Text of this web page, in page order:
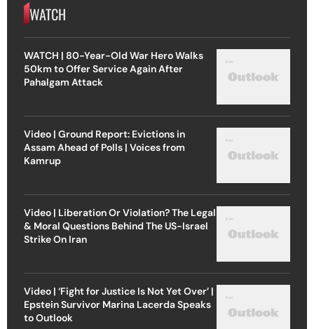
WATCH
WATCH | 80-Year-Old War Hero Walks
50km to Offer Service Again After
Pahalgam Attack
Video | Ground Report: Evictions in
Assam Ahead of Polls | Voices from
Kamrup
Video | Liberation Or Violation? The Legal
& Moral Questions Behind The US-Israel
Strike On Iran
Video | ‘Fight for Justice Is Not Yet Over’ |
Epstein Survivor Marina Lacerda Speaks
to Outlook